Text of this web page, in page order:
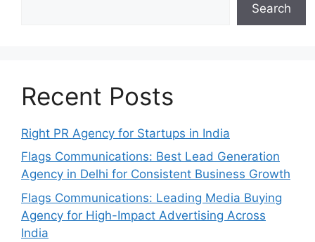
Search
Recent Posts
Right PR Agency for Startups in India
Flags Communications: Best Lead Generation
Agency in Delhi for Consistent Business Growth
Flags Communications: Leading Media Buying
Agency for High-Impact Advertising Across
India